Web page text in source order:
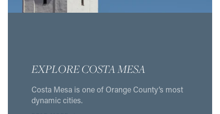
EXPLORE COSTA MESA
Costa Mesa is one of Orange County’s most
dynamic cities.